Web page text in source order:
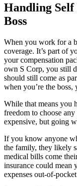
Handling Self
Boss
When you work for a
coverage. It’s part of
your compensation
own S Corp, you still
should still come as
when you’re the
While that means you
freedom to choose
expensive, but going
If you know anyone
the family, they likely
medical bills come
insurance could mean
expenses out-of-